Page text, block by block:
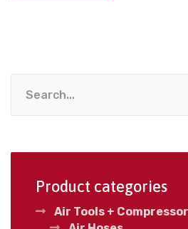
Product categories
Air Tools +